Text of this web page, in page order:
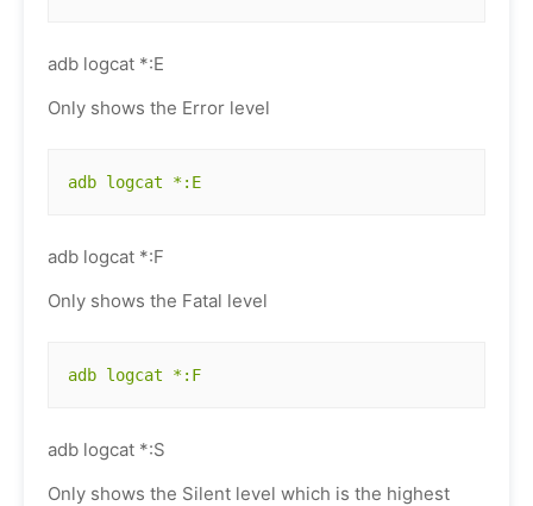
adb logcat *:E
Only shows the Error level
adb logcat *:E
adb logcat *:F
Only shows the Fatal level
adb logcat *:F
adb logcat *:S
Only shows the Silent level which is the highest